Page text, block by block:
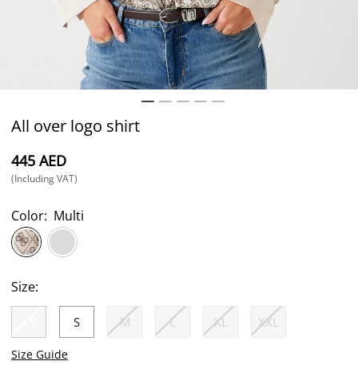
All over logo shirt
⁦445⁩ AED
(Including VAT)
Color: Multi
Size:
selected
S M L XL XXL
Size Guide